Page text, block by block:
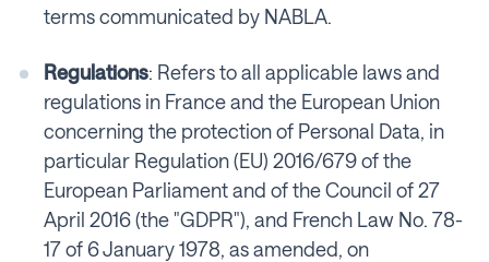
terms communicated by NABLA.
Regulations: Refers to all applicable laws and
regulations in France and the European Union
concerning the protection of Personal Data, in
particular Regulation (EU) 2016/679 of the
European Parliament and of the Council of 27
April 2016 (the "GDPR"), and French Law No. 78-
17 of 6 January 1978, as amended, on